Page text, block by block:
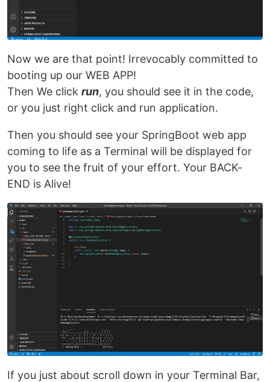
Now we are that point! Irrevocably committed to
booting up our WEB APP!
Then We click run, you should see it in the code,
or you just right click and run application.
Then you should see your SpringBoot web app
coming to life as a Terminal will be displayed for
you to see the fruit of your effort. Your BACK-
END is Alive!
If you just about scroll down in your Terminal Bar,